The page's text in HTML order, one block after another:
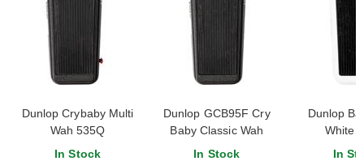
Dunlop Crybaby Multi
Wah 535Q
In Stock
Dunlop GCB95F Cry
Baby Classic Wah
In Stock
Dunlop
White
In